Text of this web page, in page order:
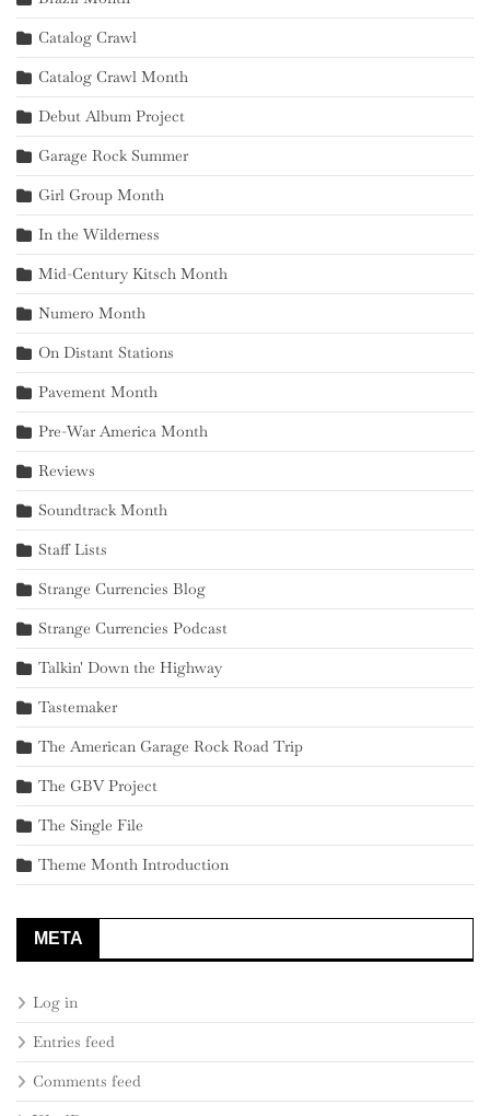
Catalog Crawl
Catalog Crawl Month
Debut Album Project
Garage Rock Summer
Girl Group Month
In the Wilderness
Mid-Century Kitsch Month
Numero Month
On Distant Stations
Pavement Month
Pre-War America Month
Reviews
Soundtrack Month
Staff Lists
Strange Currencies Blog
Strange Currencies Podcast
Talkin' Down the Highway
Tastemaker
The American Garage Rock Road Trip
The GBV Project
The Single File
Theme Month Introduction
META
Log in
Entries feed
Comments feed